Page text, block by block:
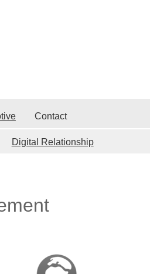
Contact
Digital Relationship